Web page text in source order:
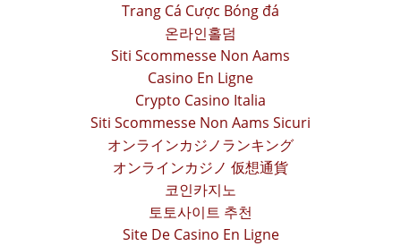
Trang Cá Cược Bóng đá
온라인홀덤
Siti Scommesse Non Aams
Casino En Ligne
Crypto Casino Italia
Siti Scommesse Non Aams Sicuri
オンラインカジノランキング
オンラインカジノ 仮想通貨
코인카지노
토토사이트 추천
Site De Casino En Ligne